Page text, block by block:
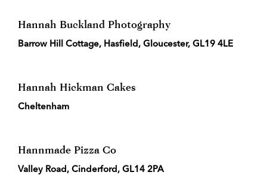
Hannah Buckland Photography
Barrow Hill Cottage, Hasfield, Gloucester, GL19 4LE
Hannah Hickman Cakes
Cheltenham
Hannmade Pizza Co
Valley Road, Cinderford, GL14 2PA